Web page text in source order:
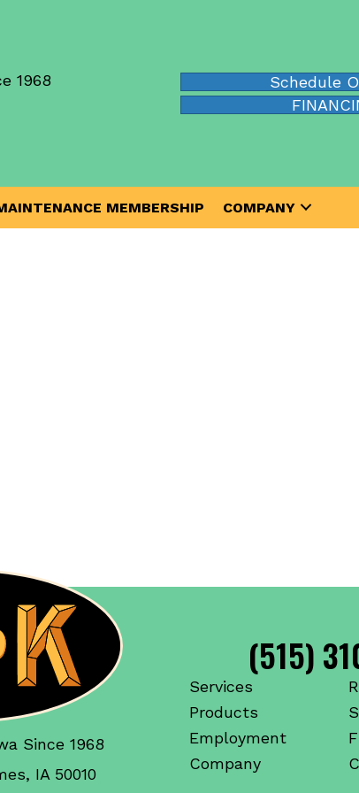
1968
Schedule
MEMBERSHIP COMPANY
Since 1968
IA 50010
(515)
Services
Products
Employment
Company